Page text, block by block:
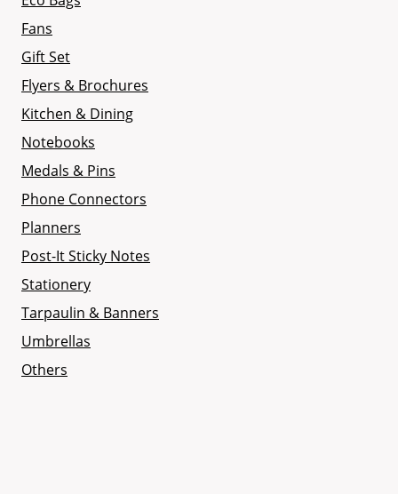
Fans
Gift Set
Flyers & Brochures
Kitchen & Dining
Notebooks
Medals & Pins
Phone Connectors
Planners
Post-It Sticky Notes
Stationery
Tarpaulin & Banners
Umbrellas
Others